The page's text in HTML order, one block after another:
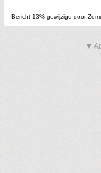
Bericht 13% gewijzigd door
▼